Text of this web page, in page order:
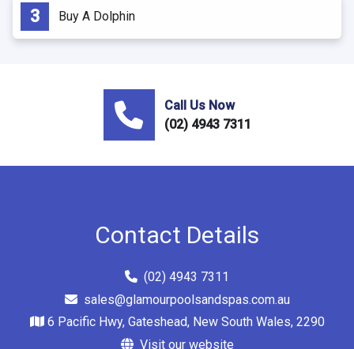
Buy A Dolphin
Call Us Now
(02) 4943 7311
Contact Details
(02) 4943 7311
sales@glamourpoolsandspas.com.au
6 Pacific Hwy, Gateshead, New South Wales, 2290
Visit our website